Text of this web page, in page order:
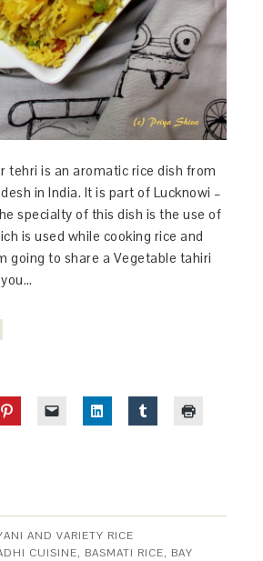
tehri is an aromatic rice dish from
in India. It is part of Lucknowi –
specialty of this dish is the use of
is used while cooking rice and
going to share a Vegetable tahiri
AND VARIETY RICE
CUISINE, BASMATI RICE, BAY